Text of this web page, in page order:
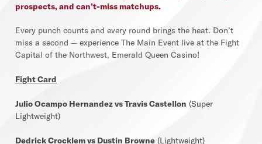
prospects, and can’t-miss matchups.
Every punch counts and every round brings the heat. Don’t
miss a second — experience The Main Event live at the Fight
Capital of the Northwest, Emerald Queen Casino!
Fight Card
Julio Ocampo Hernandez vs Travis Castellon (Super
Lightweight)
Dedrick Crocklem vs Dustin Browne (Lightweight)